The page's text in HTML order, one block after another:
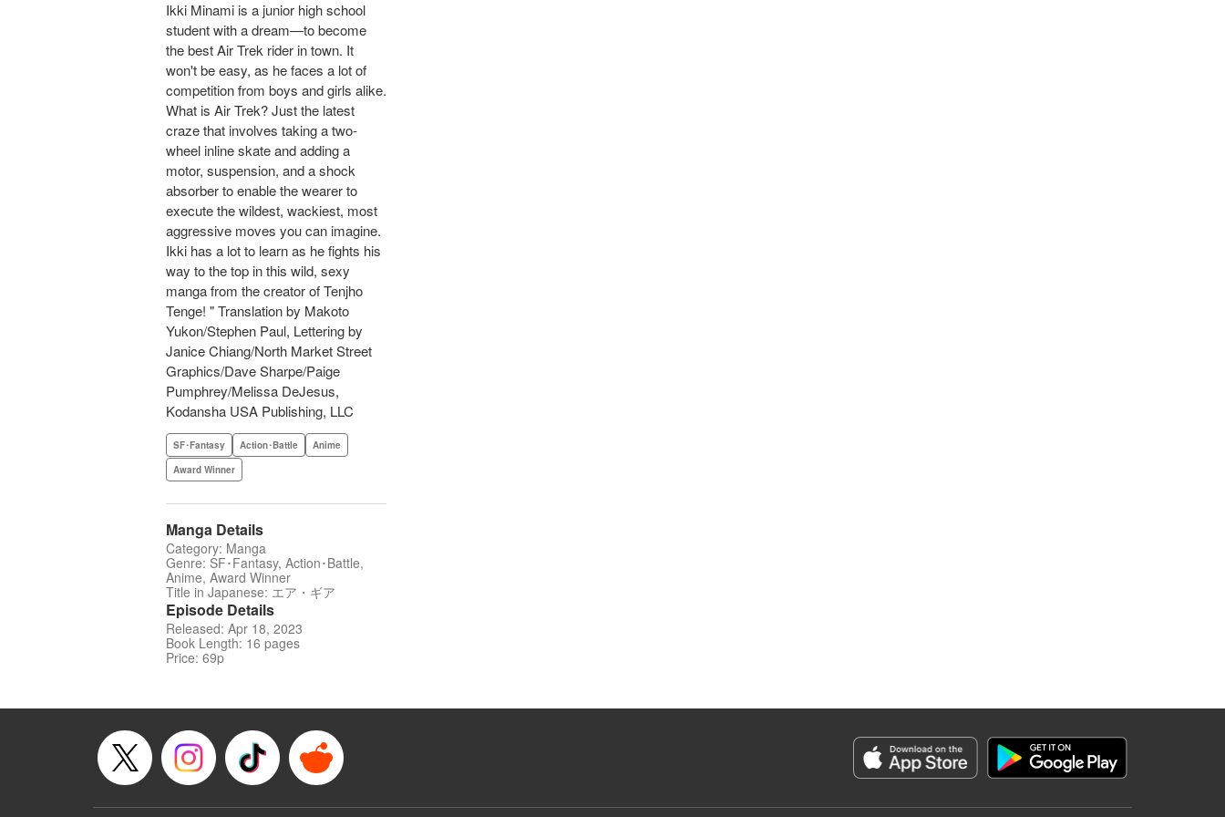
Ikki Minami is a junior high school
student with a dream—to become
the best Air Trek rider in town. It
won't be easy, as he faces a lot of
competition from boys and girls alike.
What is Air Trek? Just the latest
craze that involves taking a two-
wheel inline skate and adding a
motor, suspension, and a shock
absorber to enable the wearer to
execute the wildest, wackiest, most
aggressive moves you can imagine.
Ikki has a lot to learn as he fights his
way to the top in this wild, sexy
manga from the creator of Tenjho
Tenge! " Translation by Makoto
Yukon/Stephen Paul, Lettering by
Janice Chiang/North Market Street
Graphics/Dave Sharpe/Paige
Pumphrey/Melissa DeJesus,
Kodansha USA Publishing, LLC
SF･Fantasy Action･Battle
Anime
Award Winner
Manga Details
Category: Manga
Genre: SF･Fantasy, Action･Battle,
Anime, Award Winner
Title in Japanese: エア・ギア
Episode Details
Released: Apr 18, 2023
Book Length: 16 pages
Price: 69p